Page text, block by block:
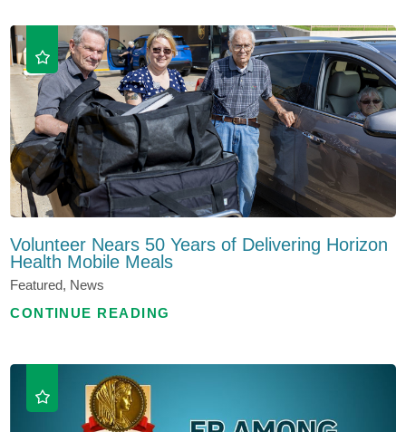
Volunteer Nears 50 Years of Delivering Horizon
Health Mobile Meals
Featured, News
CONTINUE READING